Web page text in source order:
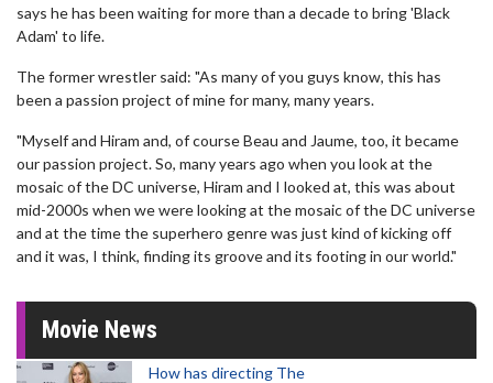
says he has been waiting for more than a decade to bring 'Black
Adam' to life.
The former wrestler said: "As many of you guys know, this has
been a passion project of mine for many, many years.
"Myself and Hiram and, of course Beau and Jaume, too, it became
our passion project. So, many years ago when you look at the
mosaic of the DC universe, Hiram and I looked at, this was about
mid-2000s when we were looking at the mosaic of the DC universe
and at the time the superhero genre was just kind of kicking off
and it was, I think, finding its groove and its footing in our world."
Movie News
How has directing The